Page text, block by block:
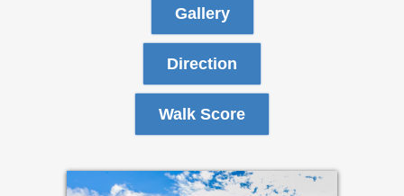
Gallery
Direction
Walk Score